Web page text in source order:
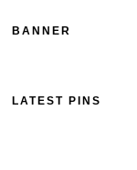
BANNER
LATEST PINS